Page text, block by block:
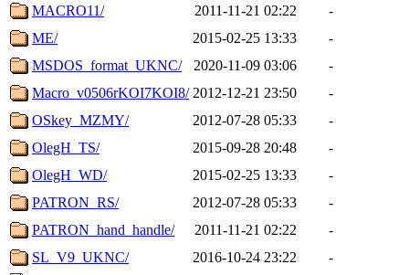
MACRO11/
2011-11-21 02:22
-
ME/
2015-02-25 13:33
-
MSDOS_format_UKNC/
2020-11-09 03:06
-
Macro_v0506rKOI7KOI8/ 2012-12-21 23:50
-
OSkey_MZMY/
2012-07-28 05:33
-
OlegH_TS/
2015-09-28 20:48
-
OlegH_WD/
2015-02-25 13:33
-
PATRON_RS/
2012-07-28 05:33
-
PATRON_hand_handle/
2011-11-21 02:22
-
SL_V9_UKNC/
2016-10-24 23:22
-